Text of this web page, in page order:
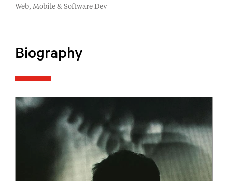
Web, Mobile & Software Dev
Biography